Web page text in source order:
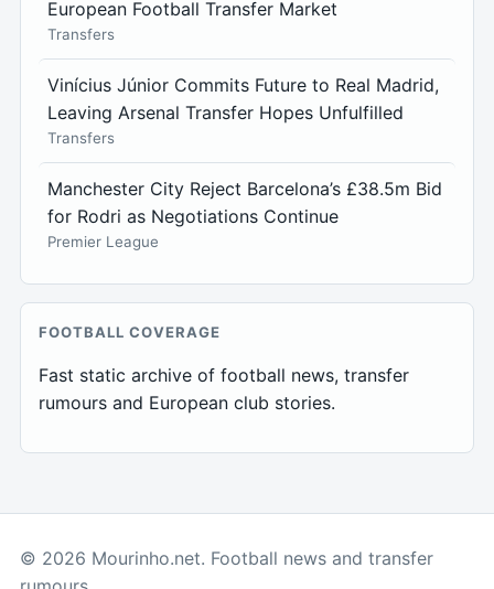
European Football Transfer Market
Transfers
Vinícius Júnior Commits Future to Real Madrid,
Leaving Arsenal Transfer Hopes Unfulfilled
Transfers
Manchester City Reject Barcelona’s £38.5m Bid
for Rodri as Negotiations Continue
Premier League
FOOTBALL COVERAGE
Fast static archive of football news, transfer
rumours and European club stories.
© 2026 Mourinho.net. Football news and transfer